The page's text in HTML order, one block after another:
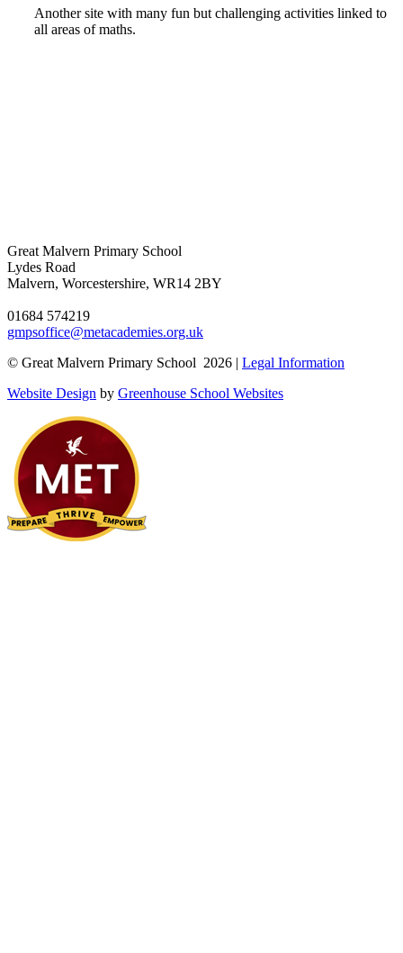
Another site with many fun but challenging activities linked to
all areas of maths.
Great Malvern Primary School
Lydes Road
Malvern, Worcestershire, WR14 2BY
01684 574219
gmpsoffice@metacademies.org.uk
© Great Malvern Primary School 2026 | Legal Information
Website Design by Greenhouse School Websites